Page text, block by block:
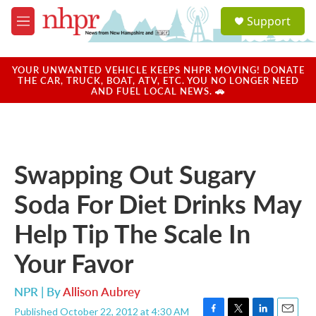
Skip to main content
M
e
u
a
u
Support
YOUR UNWANTED VEHICLE KEEPS NHPR MOVING! DONATE
THE CAR, TRUCK, BOAT, ATV, ETC. YOU NO LONGER NEED
AND FUEL LOCAL NEWS. 🚗
Swapping Out Sugary
Soda For Diet Drinks May
Help Tip The Scale In
Your Favor
NPR | ByAllison Aubrey
Published October 22, 2012 at 4:30 AM